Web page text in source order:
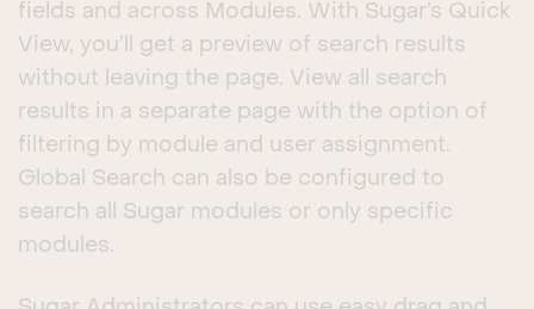
fields and across Modules. With Sugar’s Quick
View, you’ll get a preview of search results
without leaving the page. View all search
results in a separate page with the option of
filtering by module and user assignment.
Global Search can also be configured to
search all Sugar modules or only specific
modules.